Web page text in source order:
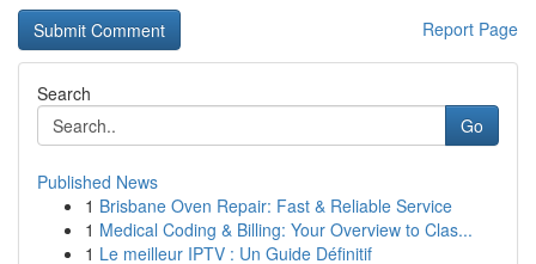
Report Page
Search
Go
Published News
1 Brisbane Oven Repair: Fast & Reliable Service
1 Medical Coding & Billing: Your Overview to Clas...
1 Le meilleur IPTV : Un Guide Définitif